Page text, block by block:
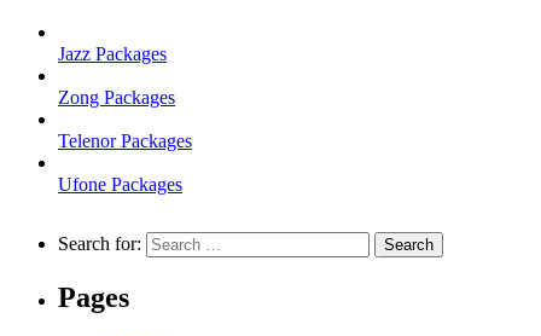
Jazz Packages
Zong Packages
Telenor Packages
Ufone Packages
Search for:
Pages